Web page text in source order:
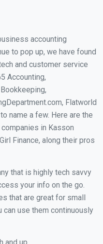
accounting
to pop up, we have found
and customer service
Accounting,
Flatworld
name a few. Here are the
in Kasson
Finance, along their pros
that is highly tech savvy
your info on the go.
that are great for small
can use them continuously